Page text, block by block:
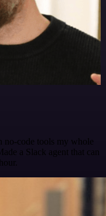
no-code tools my whole
a Slack agent that can